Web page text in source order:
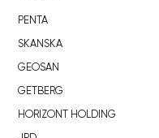
PENTA
SKANSKA
GEOSAN
GETBERG
HORIZONT HOLDING